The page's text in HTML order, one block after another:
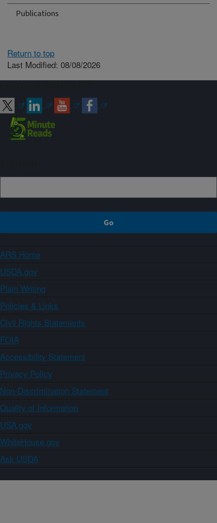
Publications
Return to top
Last Modified: 08/08/2026
ARS Home
USDA.gov
Plain Writing
Policies & Links
Civil Rights Statements
FOIA
Accessibility Statement
Privacy Policy
Non-Discrimination Statement
Quality of Information
USA.gov
WhiteHouse.gov
Ask USDA